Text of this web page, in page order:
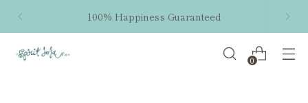
100% Happiness Guaranteed
0